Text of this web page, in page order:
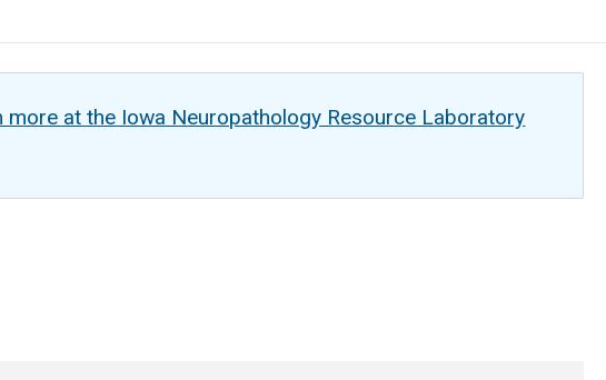
more at the Iowa Neuropathology Resource Laboratory